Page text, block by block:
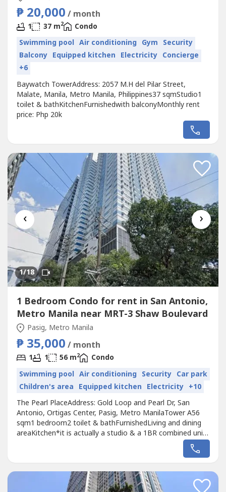
₱ 20,000 / month
1 37 m2
Condo
Swimming pool Air conditioning Gym Security
Balcony Equipped kitchen Electricity Concierge
+6
Baywatch TowerAddress: 2057 M.H del Pilar Street,
Malate, Manila, Metro Manila, Philippines37 sqmStudio1
toilet & bathKitchenFurnishedwith balconyMonthly rent
price: Php 20k
‹ ›
1/18
1 Bedroom Condo for rent in San Antonio,
Metro Manila near MRT-3 Shaw Boulevard
Pasig, Metro Manila
₱ 35,000 / month
1 1 56 m2
Condo
Swimming pool Air conditioning Security Car park
Children's area Equipped kitchen Electricity +10
The Pearl PlaceAddress: Gold Loop and Pearl Dr, San
Antonio, Ortigas Center, Pasig, Metro ManilaTower A56
sqm1 bedroom2 toilet & bathFurnishedLiving and dining
areaKitchen*it is actually a studio & a 1BR combined units
Monthly rent price: Php 35k inclusive of dues.Additional